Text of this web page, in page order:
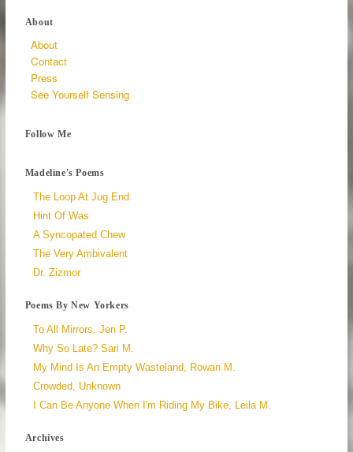
About
About
Contact
Press
See Yourself Sensing
Follow Me
Madeline's Poems
The Loop At Jug End
Hint Of Was
A Syncopated Chew
The Very Ambivalent
Dr. Zizmor
Poems By New Yorkers
To All Mirrors, Jen P.
Why So Late? Sari M.
My Mind Is An Empty Wasteland, Rowan M.
Crowded, Unknown
I Can Be Anyone When I'm Riding My Bike, Leila M.
Archives